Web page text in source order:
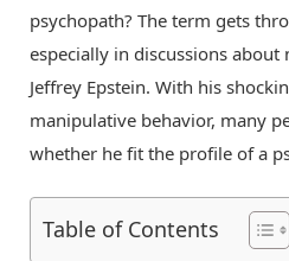
psychopath? The term gets
especially in discussions
Jeffrey Epstein. With his
manipulative behavior, many
whether he fit the profile of a
Table of Contents